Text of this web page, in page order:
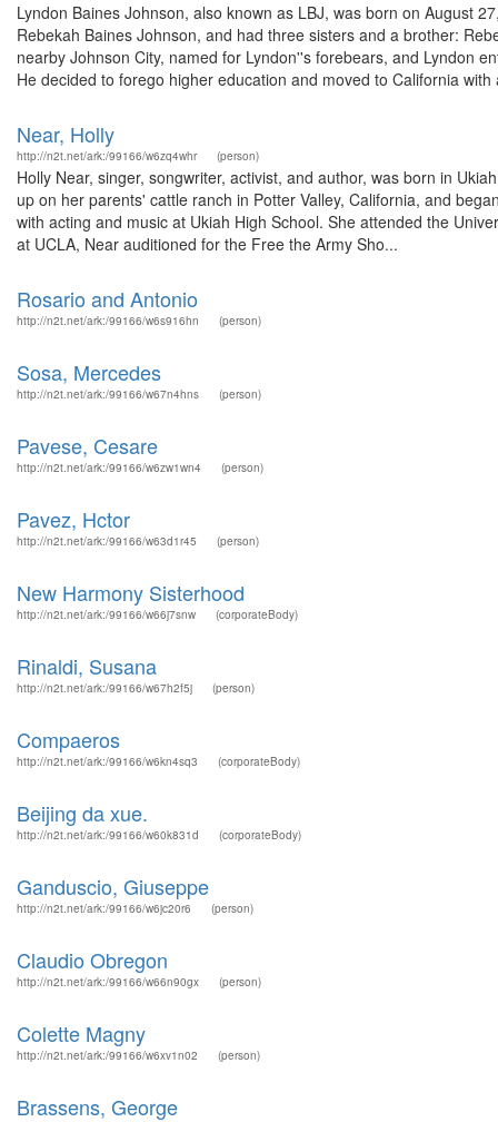
Lyndon Baines Johnson, also known as LBJ, was born on August
Rebekah Baines Johnson, and had three sisters and a brother:
nearby Johnson City, named for Lyndon''s forebears, and Lyndon
He decided to forego higher education and moved to California with
Near, Holly
http://n2t.net/ark:/99166/w6zq4whr (person)
Holly Near, singer, songwriter, activist, and author, was born in
up on her parents' cattle ranch in Potter Valley, California, and
with acting and music at Ukiah High School. She attended the
at UCLA, Near auditioned for the Free the Army Sho...
Rosario and Antonio
http://n2t.net/ark:/99166/w6s916hn (person)
Sosa, Mercedes
http://n2t.net/ark:/99166/w67n4hns (person)
Pavese, Cesare
http://n2t.net/ark:/99166/w6zw1wn4 (person)
Pavez, Hctor
http://n2t.net/ark:/99166/w63d1r45 (person)
New Harmony Sisterhood
http://n2t.net/ark:/99166/w66j7snw (corporateBody)
Rinaldi, Susana
http://n2t.net/ark:/99166/w67h2f5j (person)
Compaeros
http://n2t.net/ark:/99166/w6kn4sq3 (corporateBody)
Beijing da xue.
http://n2t.net/ark:/99166/w60k831d (corporateBody)
Ganduscio, Giuseppe
http://n2t.net/ark:/99166/w6jc20r6 (person)
Claudio Obregon
http://n2t.net/ark:/99166/w66n90gx (person)
Colette Magny
http://n2t.net/ark:/99166/w6xv1n02 (person)
Brassens, George